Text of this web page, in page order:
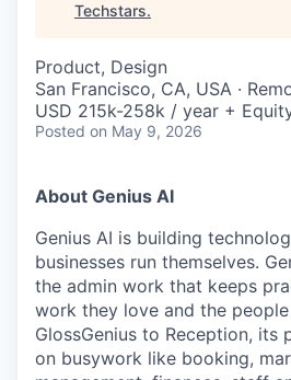
Techstars.
Product, Design
San Francisco, CA, USA ·
USD 215k-258k / year +
Posted on May 9, 2026
About Genius AI
Genius AI is building
businesses run themselves.
the admin work that keeps
work they love and the
GlossGenius to Reception,
on busywork like booking,